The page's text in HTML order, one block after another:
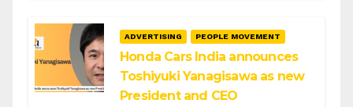
ADVERTISING PEOPLE MOVEMENT
Honda Cars India announces
Toshiyuki Yanagisawa as new
President and CEO